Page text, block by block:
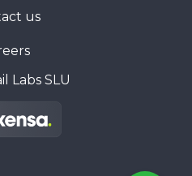
us
Labs SLU